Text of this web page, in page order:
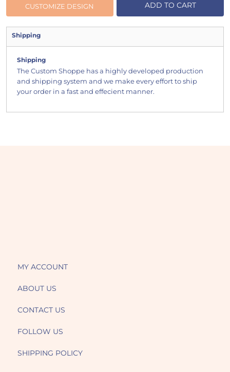
CUSTOMIZE DESIGN ADD TO CART
Shipping
Shipping
The Custom Shoppe has a highly developed production
and shipping system and we make every effort to ship
your order in a fast and effecient manner.
MY ACCOUNT
ABOUT US
CONTACT US
FOLLOW US
SHIPPING POLICY